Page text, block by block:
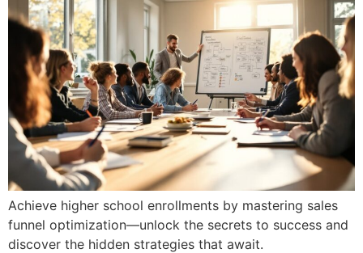
Achieve higher school enrollments by mastering sales
funnel optimization—unlock the secrets to success and
discover the hidden strategies that await.